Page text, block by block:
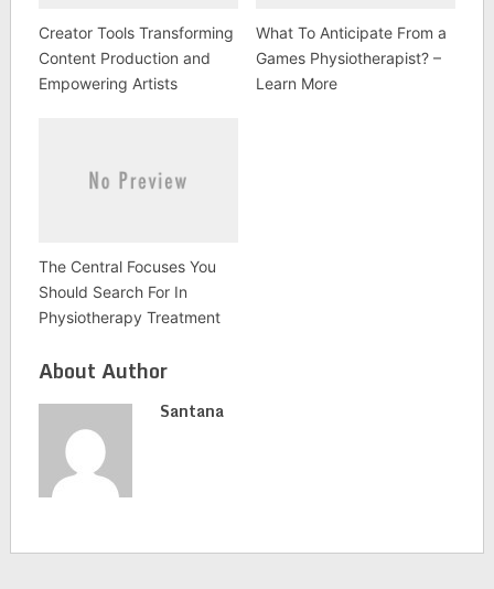
Creator Tools Transforming
Content Production and
Empowering Artists
What To Anticipate From a
Games Physiotherapist? –
Learn More
The Central Focuses You
Should Search For In
Physiotherapy Treatment
About Author
Santana